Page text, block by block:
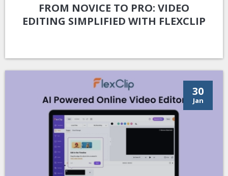
FROM NOVICE TO PRO: VIDEO
EDITING SIMPLIFIED WITH FLEXCLIP
30
Jan